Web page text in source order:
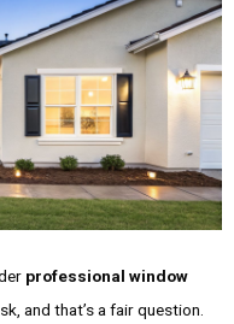
professional window
and that’s a fair question.